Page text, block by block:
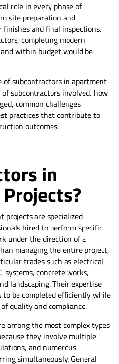
role in every phase of
site preparation and
and final inspections.
completing modern
within budget would be
of subcontractors in apartment
subcontractors involved, how
common challenges
practices that contribute to
outcomes.
in
projects are specialized
hired to perform specific
under the direction of a
managing the entire project,
trades such as electrical
systems, concrete works,
landscaping. Their expertise
be completed efficiently while
quality and compliance.
among the most complex types
they involve multiple
and numerous
simultaneously. General